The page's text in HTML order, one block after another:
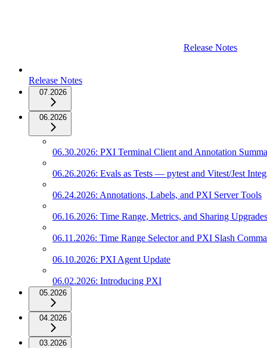
Release Notes
Release Notes
07.2026
06.2026
06.30.2026: PXI Terminal Client and Annotation
06.26.2026: Evals as Tests — pytest and Vitest/Jest
06.24.2026: Annotations, Labels, and PXI Server Tools
06.16.2026: Time Range, Metrics, and Sharing Upgrades
06.11.2026: Time Range Selector and PXI Slash
06.10.2026: PXI Agent Update
06.02.2026: Introducing PXI
05.2026
04.2026
03.2026